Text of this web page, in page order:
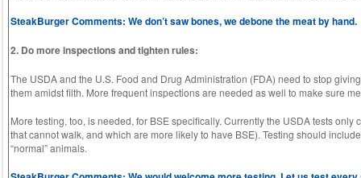
SteakBurger Comments: We don’t saw bones, we debone the meat by hand.
2. Do more inspections and tighten rules:
The USDA and the U.S. Food and Drug Administration (FDA) need to stop
them amidst filth. More frequent inspections are needed as well to make sure
More testing, too, is needed, for BSE specifically. Currently the USDA tests
that cannot walk, and which are more likely to have BSE). Testing should
“normal” animals.